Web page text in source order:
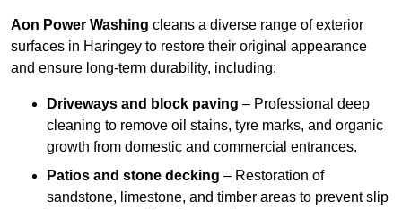
Aon Power Washing cleans a diverse range of exterior
surfaces in Haringey to restore their original appearance
and ensure long-term durability, including:
Driveways and block paving – Professional deep
cleaning to remove oil stains, tyre marks, and organic
growth from domestic and commercial entrances.
Patios and stone decking – Restoration of
sandstone, limestone, and timber areas to prevent slip